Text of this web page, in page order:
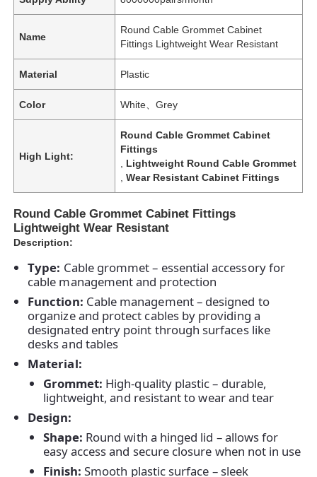
Name
Round Cable Grommet Cabinet
Fittings Lightweight Wear Resistant
Material Plastic
Color White、Grey
High Light:
Round Cable Grommet Cabinet
Fittings
Lightweight Round Cable Grommet
,Wear Resistant Cabinet Fittings
Round Cable Grommet Cabinet Fittings
Lightweight Wear Resistant
Description:
Type: Cable grommet – essential accessory for
cable management and protection
Function: Cable management – designed to
organize and protect cables by providing a
designated entry point through surfaces like
desks and tables
Material:
Grommet: High-quality plastic – durable,
lightweight, and resistant to wear and tear
Design:
Shape: Round with a hinged lid – allows for
easy access and secure closure when not in use
Finish: Smooth plastic surface – sleek